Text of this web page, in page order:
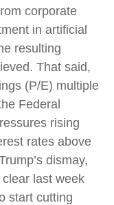
corporate
in artificial
resulting
That said,
(P/E) multiple
Federal
rising
rates above
dismay,
last week
start cutting